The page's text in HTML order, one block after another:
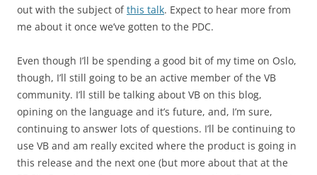
out with the subject ofthis talk. Expect to hear more from
me about it once we’ve gotten to the PDC.
Even though I’ll be spending a good bit of my time on Oslo,
though, I’ll still going to be an active member of the VB
community. I’ll still be talking about VB on this blog,
opining on the language and it’s future, and, I’m sure,
continuing to answer lots of questions. I’ll be continuing to
use VB and am really excited where the product is going in
this release and the next one (but more about that at the